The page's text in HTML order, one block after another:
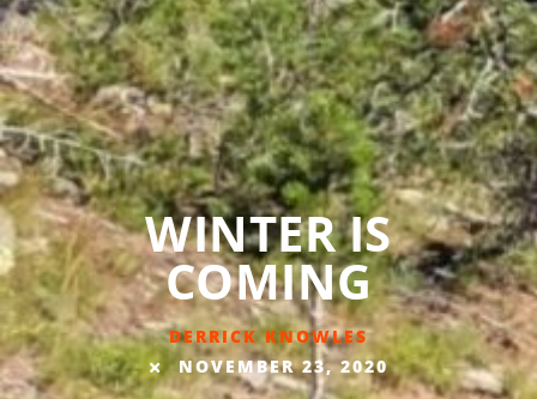
WINTER IS
COMING
DERRICK KNOWLES
NOVEMBER 23, 2020